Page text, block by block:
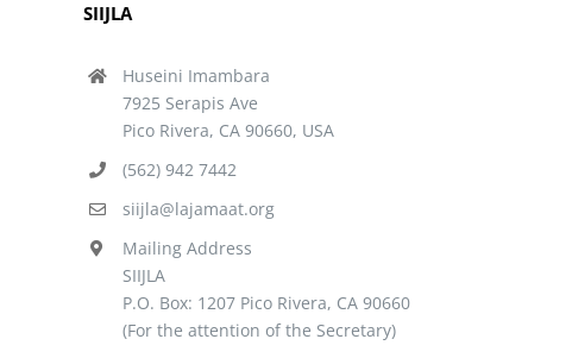
SIIJLA
Huseini Imambara
7925 Serapis Ave
Pico Rivera, CA 90660, USA
(562) 942 7442
siijla@lajamaat.org
Mailing Address
SIIJLA
P.O. Box: 1207 Pico Rivera, CA 90660
(For the attention of the Secretary)